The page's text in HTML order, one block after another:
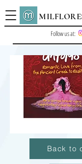
Follow us at:
Back to